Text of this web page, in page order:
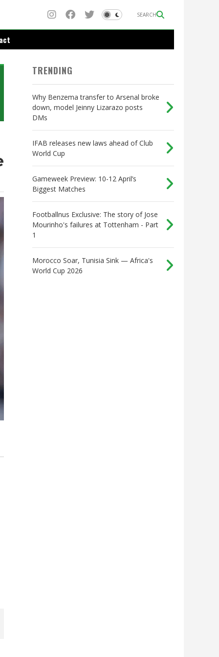
SEARCH
TRENDING
Why Benzema transfer to Arsenal broke
down, model Jeinny Lizarazo posts
DMs
IFAB releases new laws ahead of Club
World Cup
Gameweek Preview: 10-12 April’s
Biggest Matches
Footballnus Exclusive: The story of Jose
Mourinho's failures at Tottenham - Part
1
Morocco Soar, Tunisia Sink — Africa's
World Cup 2026